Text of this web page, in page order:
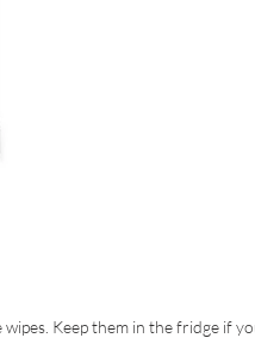
Keep them in the fridge if